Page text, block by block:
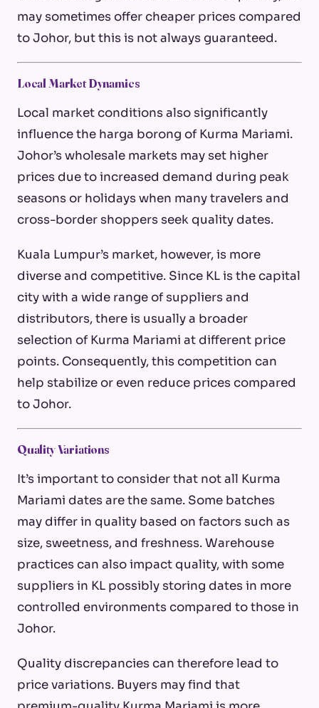
may sometimes offer cheaper prices compared
to Johor, but this is not always guaranteed.
Local Market Dynamics
Local market conditions also significantly
influence the harga borong of Kurma Mariami.
Johor’s wholesale markets may set higher
prices due to increased demand during peak
seasons or holidays when many travelers and
cross-border shoppers seek quality dates.
Kuala Lumpur’s market, however, is more
diverse and competitive. Since KL is the capital
city with a wide range of suppliers and
distributors, there is usually a broader
selection of Kurma Mariami at different price
points. Consequently, this competition can
help stabilize or even reduce prices compared
to Johor.
Quality Variations
It’s important to consider that not all Kurma
Mariami dates are the same. Some batches
may differ in quality based on factors such as
size, sweetness, and freshness. Warehouse
practices can also impact quality, with some
suppliers in KL possibly storing dates in more
controlled environments compared to those in
Johor.
Quality discrepancies can therefore lead to
price variations. Buyers may find that